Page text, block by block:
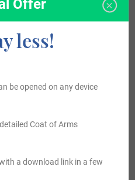
and Mabel Ceclia. This
Abbey, Notts, and
Riding, county York,
Offer
less!
be opened on any device
Coat of Arms
a download link in a few